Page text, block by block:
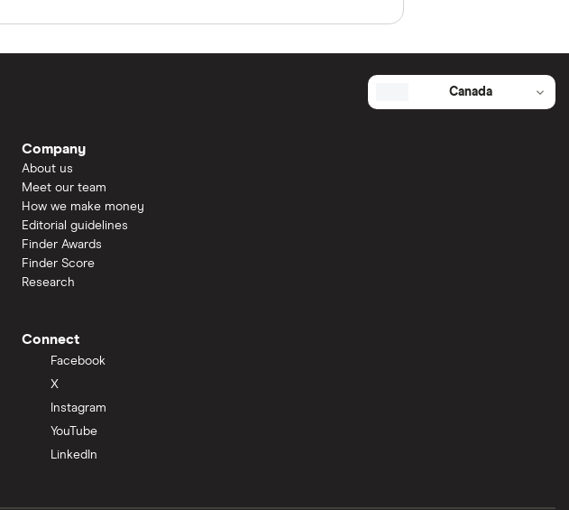
Canada
Company
About us
Meet our team
How we make money
Editorial guidelines
Finder Awards
Finder Score
Research
Connect
Facebook
X
Instagram
YouTube
LinkedIn